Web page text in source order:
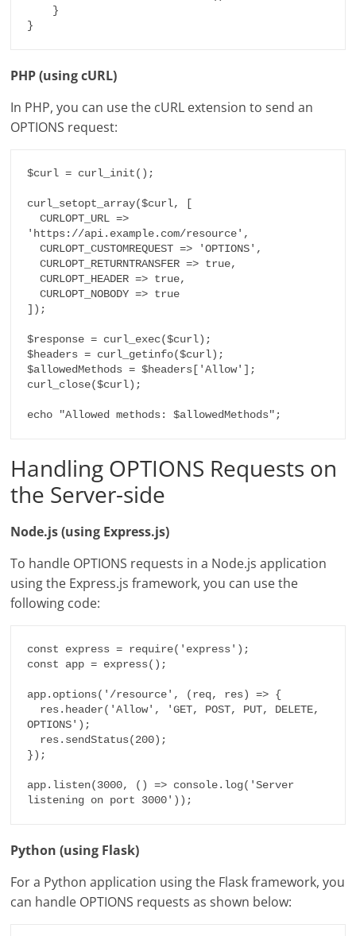
}
PHP (using cURL)
In PHP, you can use the cURL extension to send an
OPTIONS request:
$curl = curl_init();
curl_setopt_array($curl, [
  CURLOPT_URL =>
'https://api.example.com/resource',
  CURLOPT_CUSTOMREQUEST => 'OPTIONS',
  CURLOPT_RETURNTRANSFER => true,
  CURLOPT_HEADER => true,
  CURLOPT_NOBODY => true
]);
$response = curl_exec($curl);
$headers = curl_getinfo($curl);
$allowedMethods = $headers['Allow'];
curl_close($curl);
echo "Allowed methods: $allowedMethods";
Handling OPTIONS Requests on
the Server-side
Node.js (using Express.js)
To handle OPTIONS requests in a Node.js application
using the Express.js framework, you can use the
following code:
const express = require('express');
const app = express();
app.options('/resource', (req, res) => {
OPTIONS');
});
app.listen(3000, () => console.log('Server
listening on port 3000'));
Python (using Flask)
For a Python application using the Flask framework, you
can handle OPTIONS requests as shown below: